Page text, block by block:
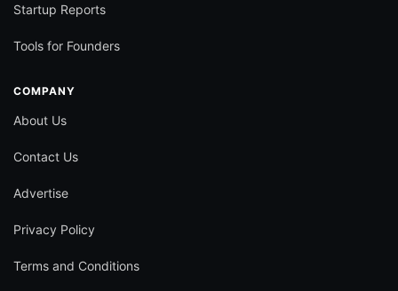
Startup Reports
Tools for Founders
COMPANY
About Us
Contact Us
Advertise
Privacy Policy
Terms and Conditions